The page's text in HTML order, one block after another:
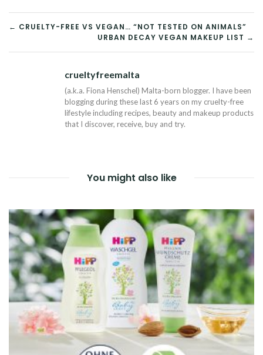
POST
NAVIGATION
← CRUELTY-FREE VS VEGAN… “NOT TESTED ON ANIMALS”
URBAN DECAY VEGAN MAKEUP LIST →
crueltyfreemalta
(a.k.a. Fiona Henschel) Malta-born blogger. I have been
blogging during these last 6 years on my cruelty-free
lifestyle including recipes, beauty and makeup products
that I discover, receive, buy and try.
You might also like